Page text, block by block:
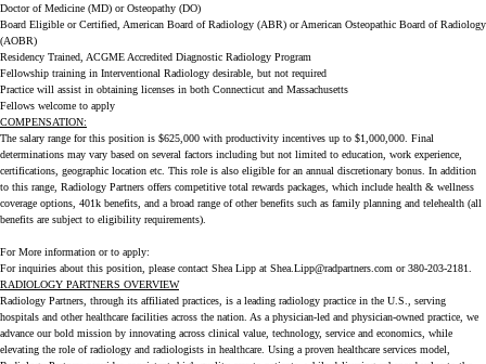
Doctor of Medicine (MD) or Osteopathy (DO)
Board Eligible or Certified, American Board of Radiology (ABR) or American Osteopathic Board of Radiology
(AOBR)
Residency Trained, ACGME Accredited Diagnostic Radiology Program
Fellowship training in Interventional Radiology desirable, but not required
Practice will assist in obtaining licenses in both Connecticut and Massachusetts
Fellows welcome to apply
COMPENSATION:
The salary range for this position is $625,000 with productivity incentives up to $1,000,000. Final
determinations may vary based on several factors including but not limited to education, work experience,
certifications, geographic location etc. This role is also eligible for an annual discretionary bonus. In addition
to this range, Radiology Partners offers competitive total rewards packages, which include health & wellness
coverage options, 401k benefits, and a broad range of other benefits such as family planning and telehealth (all
benefits are subject to eligibility requirements).
For More information or to apply:
For inquiries about this position, please contact Shea Lipp at Shea.Lipp@radpartners.com or 380-203-2181.
RADIOLOGY PARTNERS OVERVIEW
Radiology Partners, through its affiliated practices, is a leading radiology practice in the U.S., serving
hospitals and other healthcare facilities across the nation. As a physician-led and physician-owned practice, we
advance our bold mission by innovating across clinical value, technology, service and economics, while
elevating the role of radiology and radiologists in healthcare. Using a proven healthcare services model,